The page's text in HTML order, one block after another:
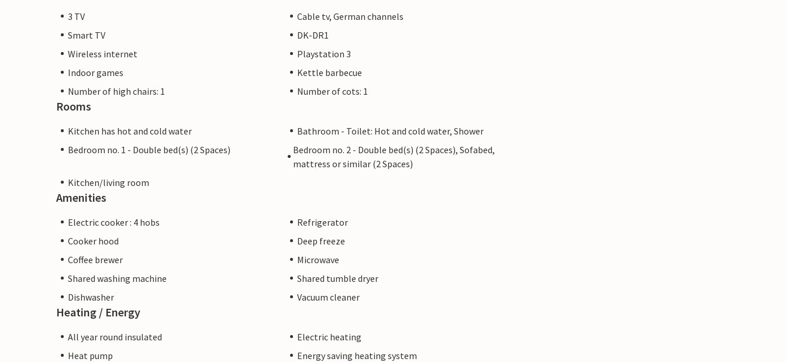
3 TV
Cable tv, German channels
Smart TV
DK-DR1
Wireless internet
Playstation 3
Indoor games
Kettle barbecue
Number of high chairs: 1
Number of cots: 1
Rooms
Kitchen has hot and cold water
Bathroom - Toilet: Hot and cold water, Shower
Bedroom no. 1 - Double bed(s) (2 Spaces)
Bedroom no. 2 - Double bed(s) (2 Spaces), Sofabed,
mattress or similar (2 Spaces)
Kitchen/living room
Amenities
Electric cooker : 4 hobs
Refrigerator
Cooker hood
Deep freeze
Coffee brewer
Microwave
Shared washing machine
Shared tumble dryer
Dishwasher
Vacuum cleaner
Heating / Energy
All year round insulated
Electric heating
Heat pump
Energy saving heating system